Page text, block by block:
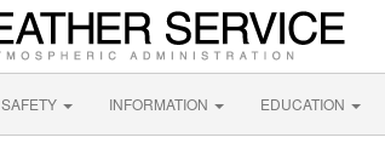
SAFETY INFORMATION EDUCATION